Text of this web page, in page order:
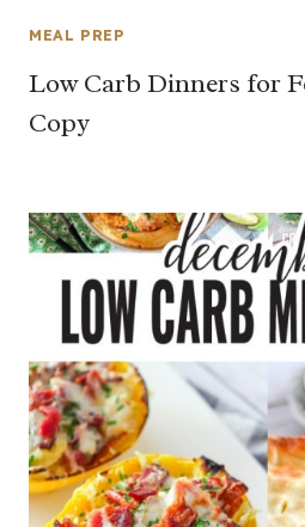
MEAL PREP
Low Carb Dinners for
Copy